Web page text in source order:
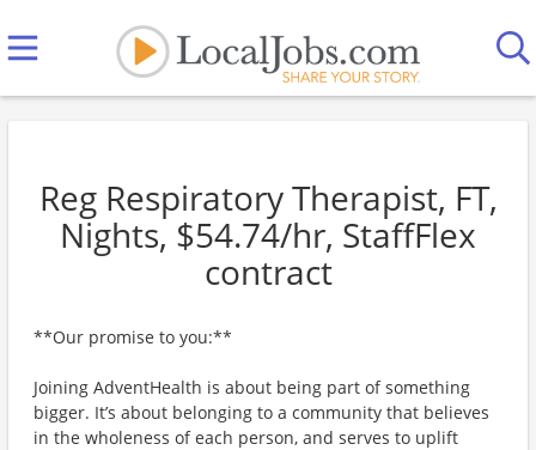
Reg Respiratory Therapist, FT,
Nights, $54.74/hr, StaffFlex
contract
**Our promise to you:**
Joining AdventHealth is about being part of something
bigger. It’s about belonging to a community that believes
in the wholeness of each person, and serves to uplift